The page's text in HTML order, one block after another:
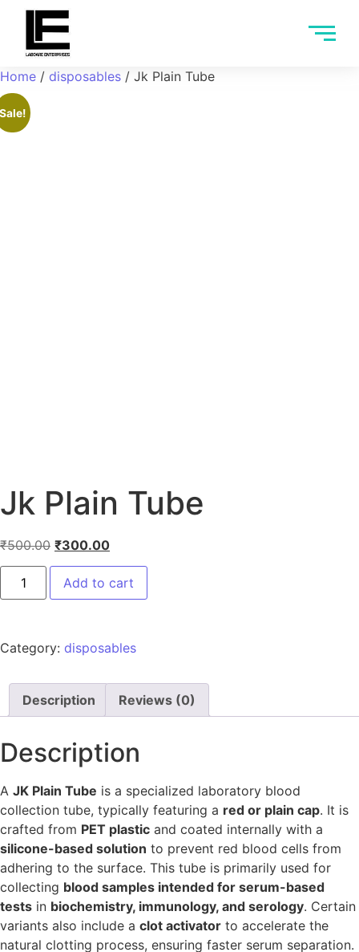
Home / disposables / Jk Plain Tube
Jk Plain Tube
₹500.00 ₹300.00
Add to cart
Category: disposables
Description Reviews (0)
Description
A JK Plain Tube is a specialized laboratory blood
collection tube, typically featuring a red or plain cap. It is
crafted from PET plastic and coated internally with a
silicone-based solution to prevent red blood cells from
adhering to the surface. This tube is primarily used for
collecting blood samples intended for serum-based
tests in biochemistry, immunology, and serology. Certain
variants also include a clot activator to accelerate the
natural clotting process, ensuring faster serum separation.